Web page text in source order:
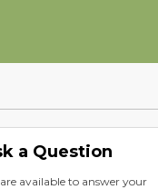
a Question
available to answer your